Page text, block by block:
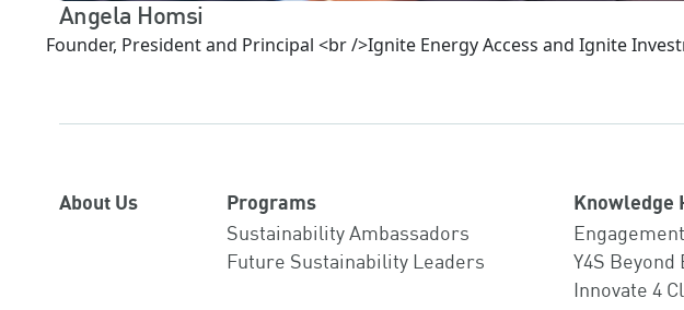
Angela Homsi
Founder, President and Principal <br />Ignite Energy Access and Ignite
About Us Programs
Sustainability Ambassadors
Future Sustainability Leaders
Knowledge
Y4S
Innovate 4